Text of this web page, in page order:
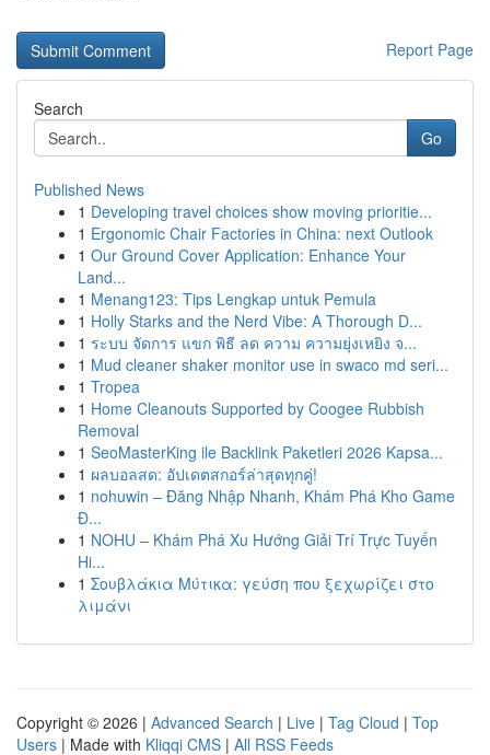
Report Page
Search
Go
Published News
1 Developing travel choices show moving prioritie...
1 Ergonomic Chair Factories in China: next Outlook
1 Our Ground Cover Application: Enhance Your
Land...
1 Menang123: Tips Lengkap untuk Pemula
1 Holly Starks and the Nerd Vibe: A Thorough D...
1 ระบบ จัดการ แขก พิธี ลด ความ ความยุ่งเหยิง จ...
1 Mud cleaner shaker monitor use in swaco md seri...
1 Tropea
1 Home Cleanouts Supported by Coogee Rubbish
Removal
1 SeoMasterKing ile Backlink Paketleri 2026 Kapsa...
1 ผลบอลสด: อัปเดตสกอร์ล่าสุดทุกคู่!
1 nohuwin – Đăng Nhập Nhanh, Khám Phá Kho Game
Đ...
1 NOHU – Khám Phá Xu Hướng Giải Trí Trực Tuyến
Hi...
1 Σουβλάκια Μύτικα: γεύση που ξεχωρίζει στο
λιμάνι
Copyright © 2026 | Advanced Search | Live | Tag Cloud | Top
Users | Made with Kliqqi CMS | All RSS Feeds